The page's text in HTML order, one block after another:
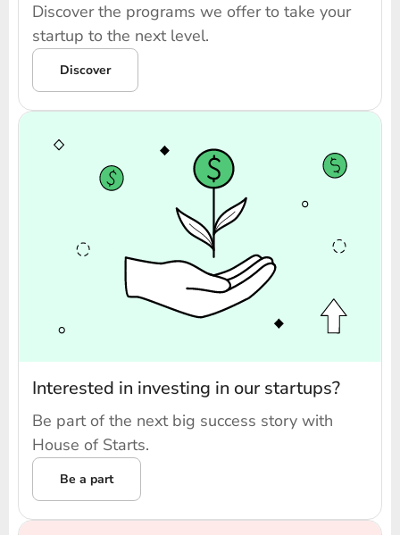
Discover the programs we offer to take your
startup to the next level.
Discover
Interested in investing in our startups?
Be part of the next big success story with
House of Starts.
Be a part